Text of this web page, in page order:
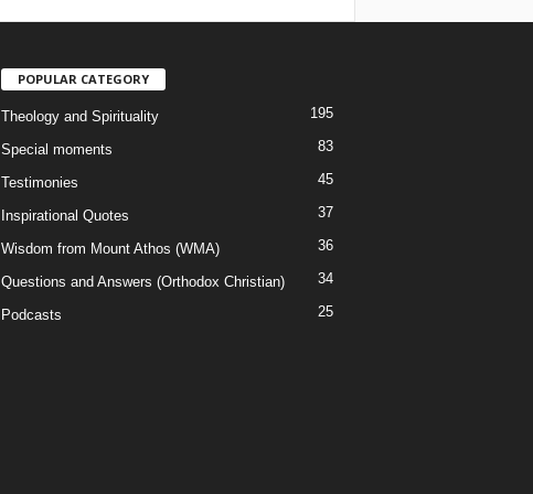
POPULAR CATEGORY
Theology and Spirituality 195
Special moments 83
Testimonies 45
Inspirational Quotes 37
Wisdom from Mount Athos (WMA) 36
Questions and Answers (Orthodox Christian) 34
Podcasts 25